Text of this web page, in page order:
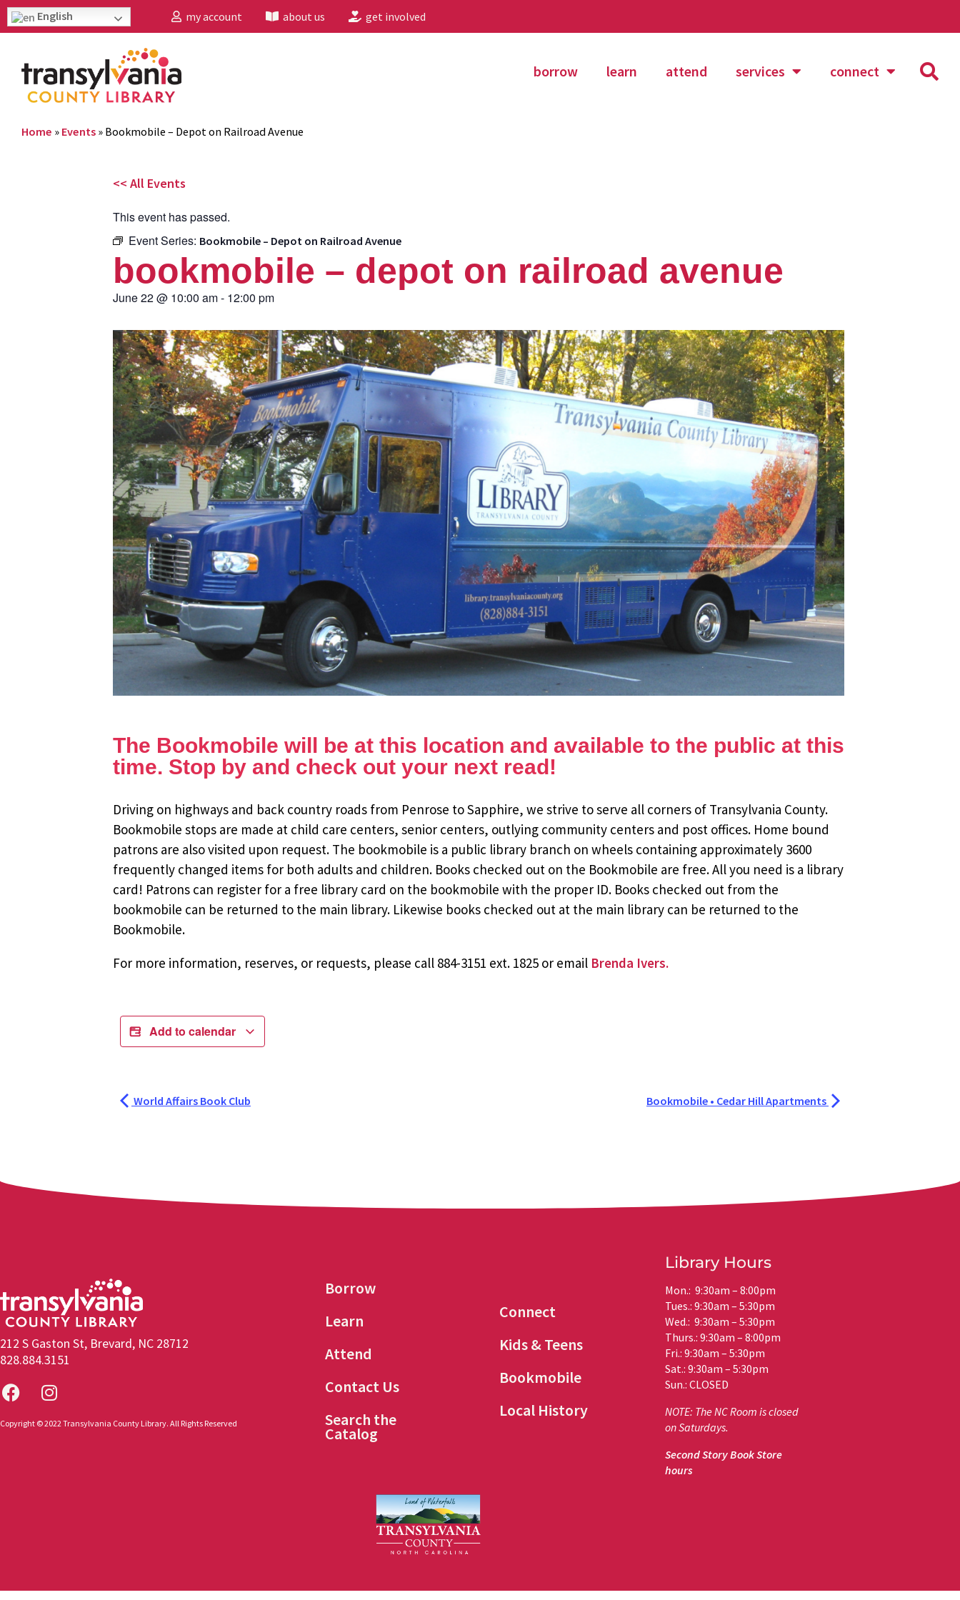
English my account about us get involved
borrow learn attend services connect
Home » Events » Bookmobile – Depot on Railroad Avenue
<< All Events
This event has passed.
Event Series: Bookmobile – Depot on Railroad Avenue
bookmobile – depot on railroad avenue
June 22@ 10:00 am- 12:00 pm
The Bookmobile will be at this location and available to the public at this
time. Stop by and check out your next read!
Driving on highways and back country roads from Penrose to Sapphire, we strive to serve all corners of Transylvania County.
Bookmobile stops are made at child care centers, senior centers, outlying community centers and post offices. Home bound
patrons are also visited upon request. The bookmobile is a public library branch on wheels containing approximately 3600
frequently changed items for both adults and children. Books checked out on the Bookmobile are free. All you need is a library
card! Patrons can register for a free library card on the bookmobile with the proper ID. Books checked out from the
bookmobile can be returned to the main library. Likewise books checked out at the main library can be returned to the
Bookmobile.
For more information, reserves, or requests, please call 884-3151 ext. 1825 or email Brenda Ivers.
Add to calendar
World Affairs Book Club Bookmobile • Cedar Hill Apartments
212 S Gaston St, Brevard, NC 28712
828.884.3151
Copyright © 2022 Transylvania County Library. All Rights Reserved
Borrow
Learn
Attend
Contact Us
Search the
Catalog
Connect
Kids & Teens
Bookmobile
Local History
Library Hours
Mon.: 9:30am – 8:00pm
Tues.: 9:30am – 5:30pm
Wed.: 9:30am – 5:30pm
Thurs.: 9:30am – 8:00pm
Fri.: 9:30am – 5:30pm
Sat.: 9:30am – 5:30pm
Sun.: CLOSED
NOTE: The NC Room is closed
on Saturdays.
Second Story Book Store
hours